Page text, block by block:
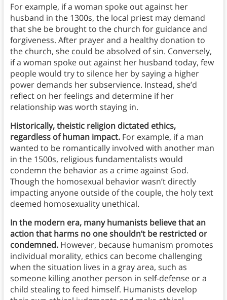
For example, if a woman spoke out against her
husband in the 1300s, the local priest may demand
that she be brought to the church for guidance and
forgiveness. After prayer and a healthy donation to
the church, she could be absolved of sin. Conversely,
if a woman spoke out against her husband today, few
people would try to silence her by saying a higher
power demands her subservience. Instead, she’d
reflect on her feelings and determine if her
relationship was worth staying in.
Historically, theistic religion dictated ethics,
regardless of human impact. For example, if a man
wanted to be romantically involved with another man
in the 1500s, religious fundamentalists would
condemn the behavior as a crime against God.
Though the homosexual behavior wasn’t directly
impacting anyone outside of the couple, the holy text
deemed homosexuality unethical.
In the modern era, many humanists believe that an
action that harms no one shouldn’t be restricted or
condemned. However, because humanism promotes
individual morality, ethics can become challenging
when the situation lives in a gray area, such as
someone killing another person in self-defense or a
child stealing to feed himself. Humanists develop